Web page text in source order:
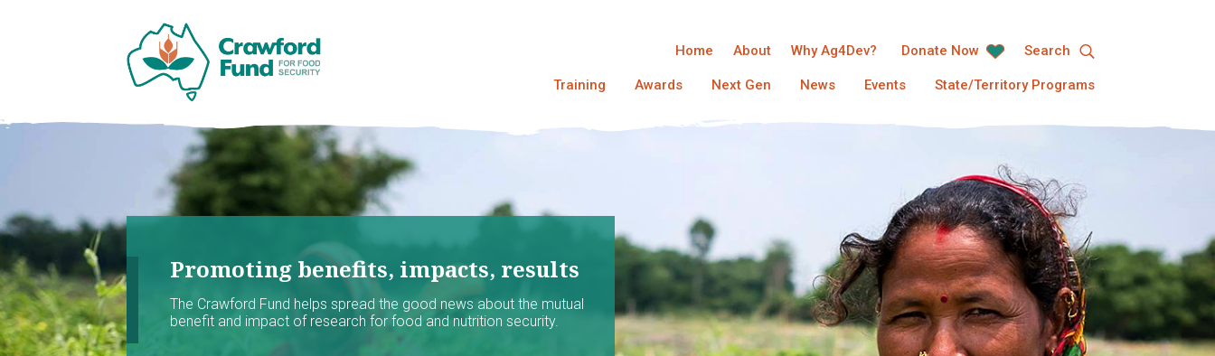
Home About Why Ag4Dev? Donate Now Search
Training Awards Next Gen News Events State/Territory Programs
Promoting benefits, impacts, results
The Crawford Fund helps spread the good news about the mutual
benefit and impact of research for food and nutrition security.